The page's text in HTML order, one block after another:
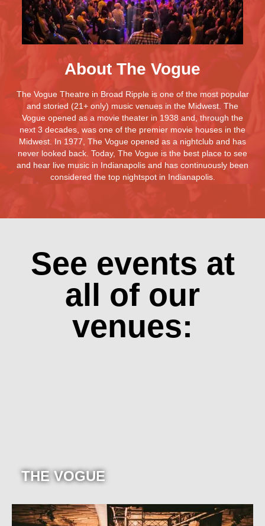
About The Vogue
The Vogue Theatre in Broad Ripple is one of the most popular
and storied (21+ only) music venues in the Midwest. The
Vogue opened as a movie theater in 1938 and, through the
next 3 decades, was one of the premier movie houses in the
Midwest. In 1977, The Vogue opened as a nightclub and has
never looked back. Today, The Vogue is the best place to see
and hear live music in Indianapolis and has continuously been
considered the top nightspot in Indianapolis.
See events at
all of our
venues:
THE VOGUE